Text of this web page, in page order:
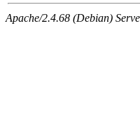
Apache/2.4.68 (Debian)